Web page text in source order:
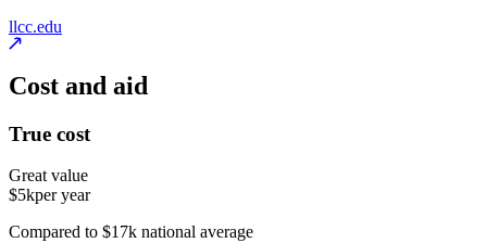
llcc.edu
Cost and aid
True cost
Great value
$5kper year
Compared to $17k national average